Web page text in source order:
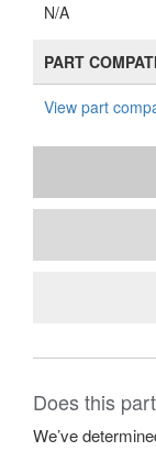
N/A
PART
View part
Does this
We’ve